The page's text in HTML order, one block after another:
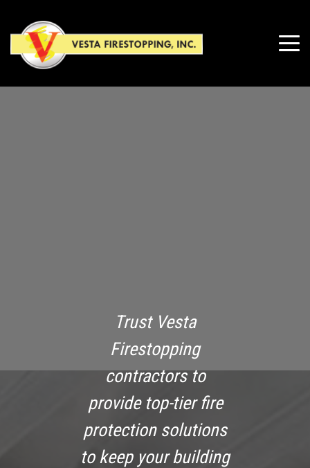
Trust Vesta
Firestopping
contractors to
provide top-tier fire
protection solutions
to keep your building